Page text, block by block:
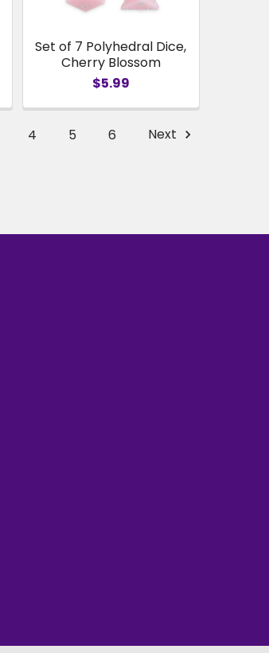
Set of 7 Polyhedral Dice,
Cherry Blossom
$5.99
4 5 6 Next